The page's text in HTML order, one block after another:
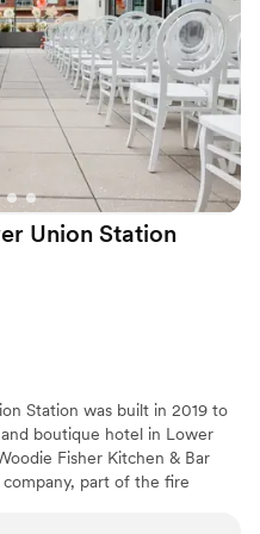
Union Station
Station was built in 2019 to
boutique hotel in Lower
Fisher Kitchen & Bar
company, part of the fire